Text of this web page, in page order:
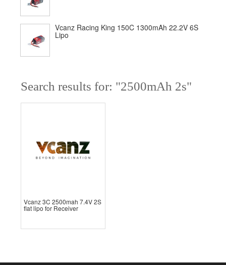
Vcanz Racing King 150C 1300mAh 22.2V 6S
Lipo
Search results for: "2500mAh 2s"
Vcanz 3C 2500mah 7.4V 2S
flat lipo for Receiver